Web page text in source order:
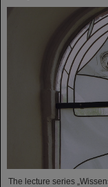
The lecture series